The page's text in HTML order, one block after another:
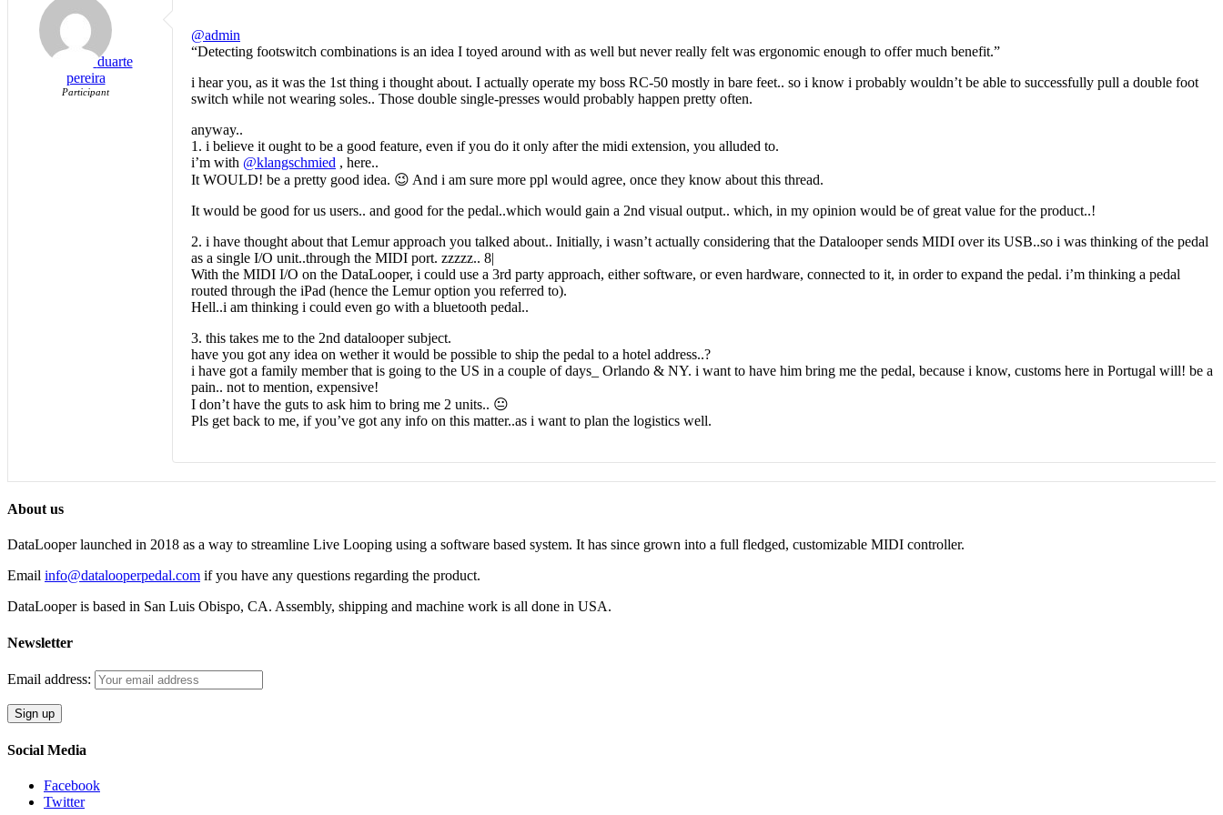
duarte
pereira
Participant
@admin
“Detecting footswitch combinations is an idea I toyed around with as well but never really felt was ergonomic enough to offer much benefit.”
i hear you, as it was the 1st thing i thought about. I actually operate my boss RC-50 mostly in bare feet.. so i know i probably wouldn’t be able to successfully pull a double foot
switch while not wearing soles.. Those double single-presses would probably happen pretty often.
anyway..
1. i believe it ought to be a good feature, even if you do it only after the midi extension, you alluded to.
i’m with @klangschmied , here..
It WOULD! be a pretty good idea. 😉 And i am sure more ppl would agree, once they know about this thread.
It would be good for us users.. and good for the pedal..which would gain a 2nd visual output.. which, in my opinion would be of great value for the product..!
2. i have thought about that Lemur approach you talked about.. Initially, i wasn’t actually considering that the Datalooper sends MIDI over its USB..so i was thinking of the pedal
as a single I/O unit..through the MIDI port. zzzzz.. 8|
With the MIDI I/O on the DataLooper, i could use a 3rd party approach, either software, or even hardware, connected to it, in order to expand the pedal. i’m thinking a pedal
routed through the iPad (hence the Lemur option you referred to).
Hell..i am thinking i could even go with a bluetooth pedal..
3. this takes me to the 2nd datalooper subject.
have you got any idea on wether it would be possible to ship the pedal to a hotel address..?
i have got a family member that is going to the US in a couple of days_ Orlando & NY. i want to have him bring me the pedal, because i know, customs here in Portugal will! be a
pain.. not to mention, expensive!
I don’t have the guts to ask him to bring me 2 units.. 😐
Pls get back to me, if you’ve got any info on this matter..as i want to plan the logistics well.
About us
DataLooper launched in 2018 as a way to streamline Live Looping using a software based system. It has since grown into a full fledged, customizable MIDI controller.
Email info@datalooperpedal.com if you have any questions regarding the product.
DataLooper is based in San Luis Obispo, CA. Assembly, shipping and machine work is all done in USA.
Newsletter
Email address:
Social Media
Facebook
Twitter